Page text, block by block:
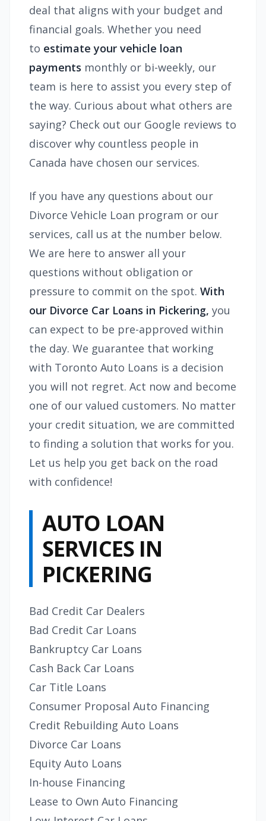
deal that aligns with your budget and
financial goals. Whether you need
to estimate your vehicle loan
payments monthly or bi-weekly, our
team is here to assist you every step of
the way. Curious about what others are
saying? Check out our Google reviews to
discover why countless people in
Canada have chosen our services.
If you have any questions about our
Divorce Vehicle Loan program or our
services, call us at the number below.
We are here to answer all your
questions without obligation or
pressure to commit on the spot. With
our Divorce Car Loans in Pickering, you
can expect to be pre-approved within
the day. We guarantee that working
with Toronto Auto Loans is a decision
you will not regret. Act now and become
one of our valued customers. No matter
your credit situation, we are committed
to finding a solution that works for you.
Let us help you get back on the road
with confidence!
AUTO LOAN
SERVICES IN
PICKERING
Bad Credit Car Dealers
Bad Credit Car Loans
Bankruptcy Car Loans
Cash Back Car Loans
Car Title Loans
Consumer Proposal Auto Financing
Credit Rebuilding Auto Loans
Divorce Car Loans
Equity Auto Loans
In-house Financing
Lease to Own Auto Financing